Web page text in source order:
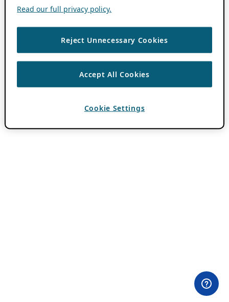
Read our full privacy policy.
Reject Unnecessary Cookies
Accept All Cookies
Cookie Settings